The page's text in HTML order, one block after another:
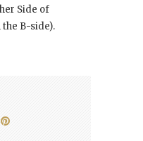
Side of
B-side).